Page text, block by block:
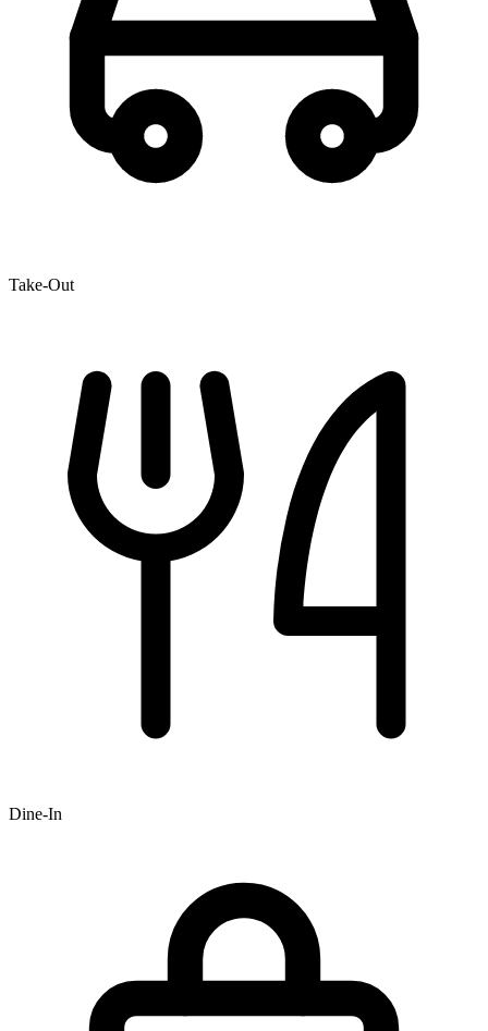
Take-Out
Dine-In